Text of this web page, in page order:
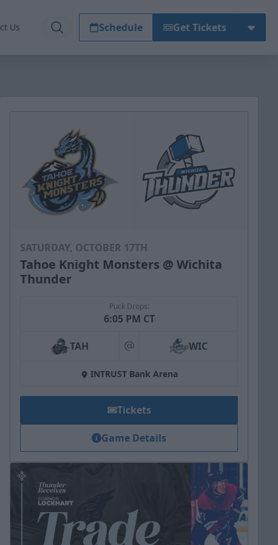
Us Schedule Get Tickets
SATURDAY, OCTOBER 17TH
Tahoe Knight Monsters @ Wichita
Thunder
Puck Drops:
6:05 PM CT
TAH at WIC
INTRUST Bank Arena
Tickets
Game Details